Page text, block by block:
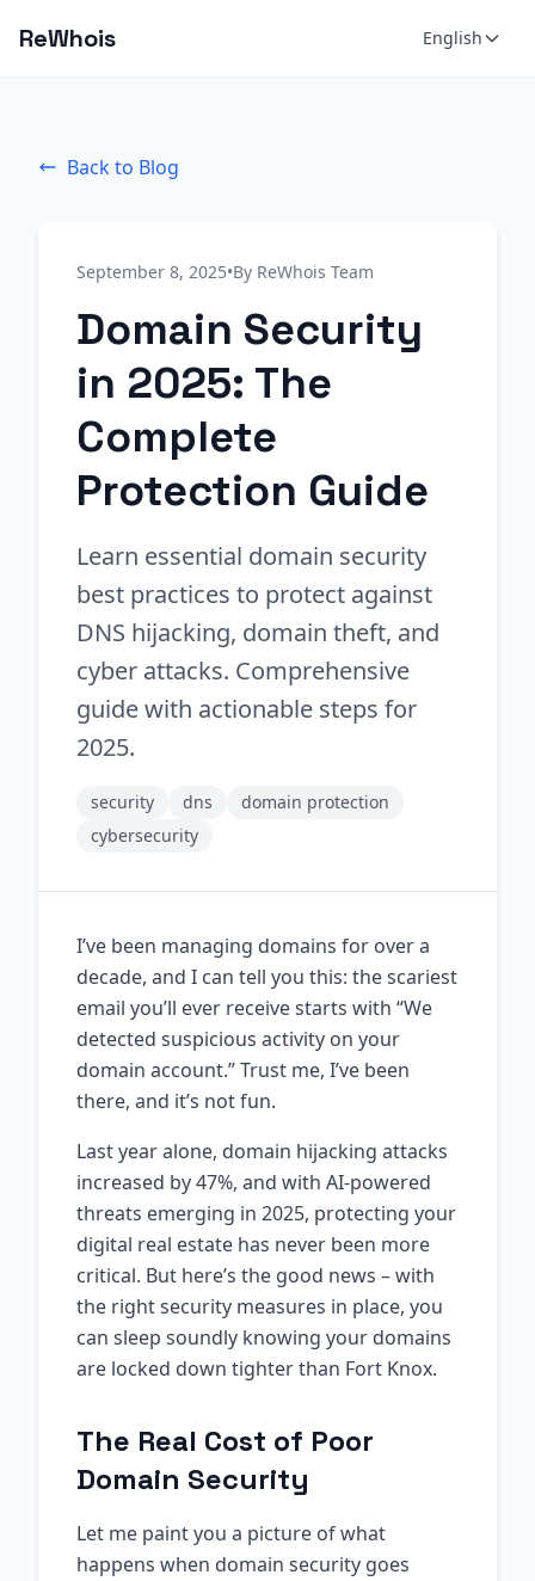
ReWhois English
Back to Blog
September 8, 2025•By ReWhois Team
Domain Security
in 2025: The
Complete
Protection Guide
Learn essential domain security
best practices to protect against
DNS hijacking, domain theft, and
cyber attacks. Comprehensive
guide with actionable steps for
2025.
security dns
domain protection
cybersecurity
I’ve been managing domains for over a
decade, and I can tell you this: the scariest
email you’ll ever receive starts with “We
detected suspicious activity on your
domain account.” Trust me, I’ve been
there, and it’s not fun.
Last year alone, domain hijacking attacks
increased by 47%, and with AI-powered
threats emerging in 2025, protecting your
digital real estate has never been more
critical. But here’s the good news – with
the right security measures in place, you
can sleep soundly knowing your domains
are locked down tighter than Fort Knox.
The Real Cost of Poor
Domain Security
Let me paint you a picture of what
happens when domain security goes